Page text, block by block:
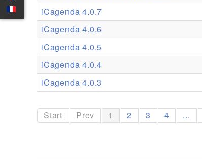
iCagenda 4.0.7
iCagenda 4.0.6
iCagenda 4.0.5
iCagenda 4.0.4
iCagenda 4.0.3
Start Prev 1 2 3 4 ...